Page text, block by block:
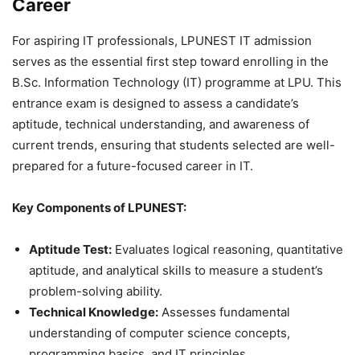
Career
For aspiring IT professionals, LPUNEST IT admission
serves as the essential first step toward enrolling in the
B.Sc. Information Technology (IT) programme at LPU. This
entrance exam is designed to assess a candidate’s
aptitude, technical understanding, and awareness of
current trends, ensuring that students selected are well-
prepared for a future-focused career in IT.
Key Components of LPUNEST:
Aptitude Test: Evaluates logical reasoning, quantitative
aptitude, and analytical skills to measure a student’s
problem-solving ability.
Technical Knowledge: Assesses fundamental
understanding of computer science concepts,